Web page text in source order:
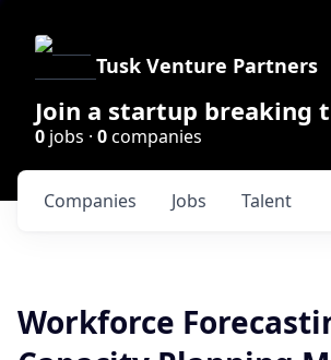
Tusk Venture Partners
Join a startup breaking
0 jobs · 0companies
Jobs
Companies Talent
Workforce